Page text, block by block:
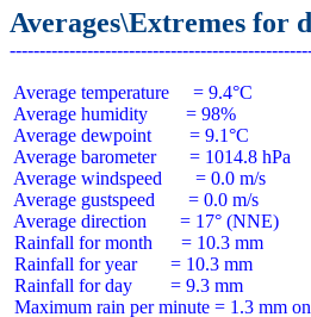
Averages\Extremes for
Average temperature     = 9.4°C
Average humidity        = 98%
Average dewpoint        = 9.1°C
Average barometer       = 1014.8 hPa
Average windspeed       = 0.0 m/s
Average gustspeed       = 0.0 m/s
Average direction       = 17° (NNE)
Rainfall for month      = 10.3 mm
Rainfall for year       = 10.3 mm
Rainfall for day        = 9.3 mm